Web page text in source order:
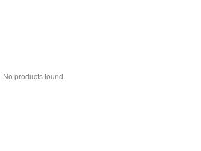
No products found.